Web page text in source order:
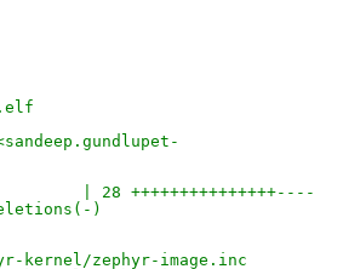
| 28 +++++++++++++++----
)
kernel/zephyr-image.inc